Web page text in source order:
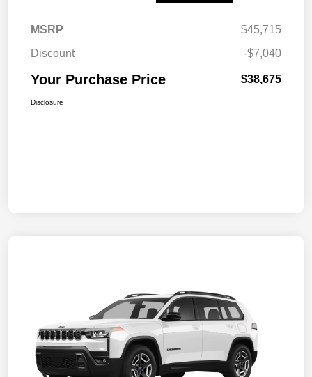
MSRP
$45,715
Discount
-$7,040
Your Purchase Price $38,675
Disclosure